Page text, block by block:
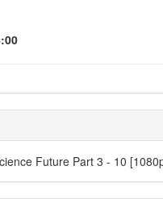
Future Part 3 - 10